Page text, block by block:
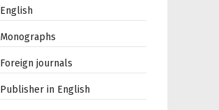
English
Monographs
Foreign journals
Publisher in English